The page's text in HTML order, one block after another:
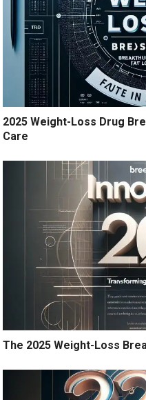
2025 Weight-Loss Drug
Care
The 2025 Weight-Loss